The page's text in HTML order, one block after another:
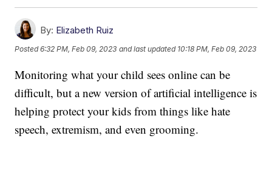
By: Elizabeth Ruiz
Posted6:32 PM, Feb 09, 2023 and last updated 10:18 PM, Feb 09, 2023
Monitoring what your child sees online can be
difficult, but a new version of artificial intelligence is
helping protect your kids from things like hate
speech, extremism, and even grooming.